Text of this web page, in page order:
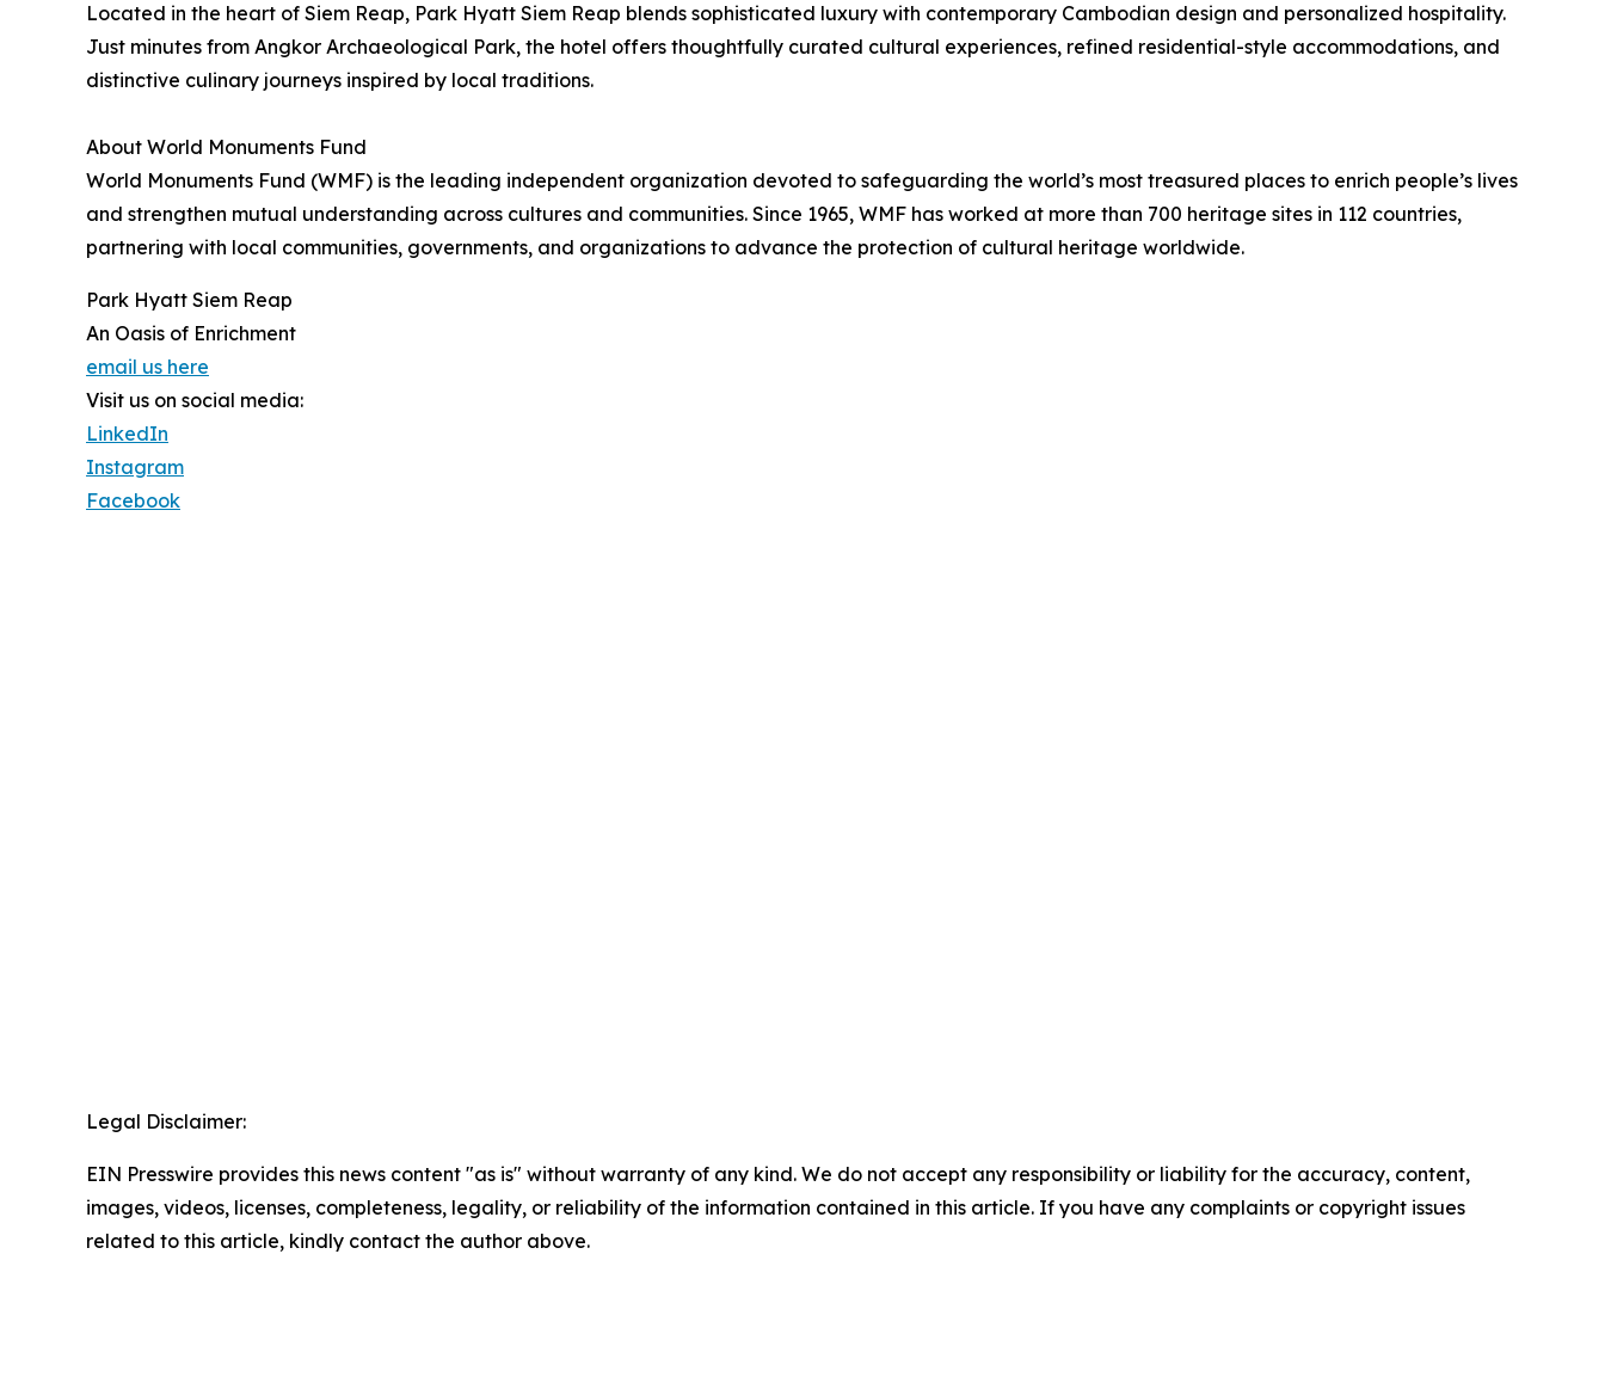
Located in the heart of Siem Reap, Park Hyatt Siem Reap blends sophisticated luxury with contemporary Cambodian design and personalized hospitality.
Just minutes from Angkor Archaeological Park, the hotel offers thoughtfully curated cultural experiences, refined residential-style accommodations, and
distinctive culinary journeys inspired by local traditions.
About World Monuments Fund
World Monuments Fund (WMF) is the leading independent organization devoted to safeguarding the world’s most treasured places to enrich people’s lives
and strengthen mutual understanding across cultures and communities. Since 1965, WMF has worked at more than 700 heritage sites in 112 countries,
partnering with local communities, governments, and organizations to advance the protection of cultural heritage worldwide.
Park Hyatt Siem Reap
An Oasis of Enrichment
email us here
Visit us on social media:
LinkedIn
Instagram
Facebook
Legal Disclaimer:
EIN Presswire provides this news content "as is" without warranty of any kind. We do not accept any responsibility or liability for the accuracy, content,
images, videos, licenses, completeness, legality, or reliability of the information contained in this article. If you have any complaints or copyright issues
related to this article, kindly contact the author above.